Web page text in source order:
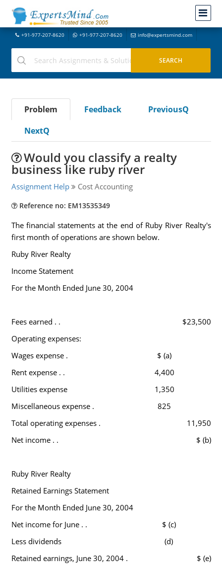
+91-977-207-8620 +91-977-207-8620 info@expertsmind.com
Problem Feedback
PreviousQ
NextQ
Would you classify a realty
business like ruby river
Assignment Help Cost Accounting
Reference no: EM13535349
The financial statements at the end of Ruby River Realty's
first month of operations are shown below.
Ruby River Realty
Income Statement
For the Month Ended June 30, 2004
Fees earned . .
$23,500
Operating expenses:
Wages expense .
$ (a)
Rent expense . .
4,400
Utilities expense
1,350
Miscellaneous expense .
825
Total operating expenses .
11,950
Net income . .
$ (b)
Ruby River Realty
Retained Earnings Statement
For the Month Ended June 30, 2004
Net income for June . .
$ (c)
Less dividends
(d)
Retained earnings, June 30, 2004 .
$ (e)